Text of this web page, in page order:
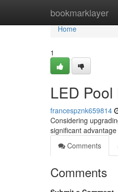
bookmarklayer
Home
Home
1
LED
francespznk659814
Considering
significant
Comments
Comments